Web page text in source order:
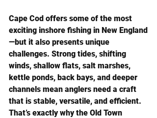
Cape Cod offers some of the most
exciting inshore fishing in New England
—but it also presents unique
challenges. Strong tides, shifting
winds, shallow flats, salt marshes,
kettle ponds, back bays, and deeper
channels mean anglers need a craft
that is stable, versatile, and efficient.
That’s exactly why the Old Town